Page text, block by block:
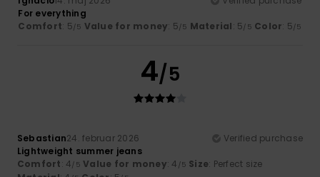
For everything
Comfort: 5/5 Value for money: 5/5 Material: 5/5 Color: 5/5
4/5
Sebastian24. februar 2026
Verified purchase
Lightweight summer jeans
Comfort: 4/5 Value for money: 4 /5 Size: Perfect size